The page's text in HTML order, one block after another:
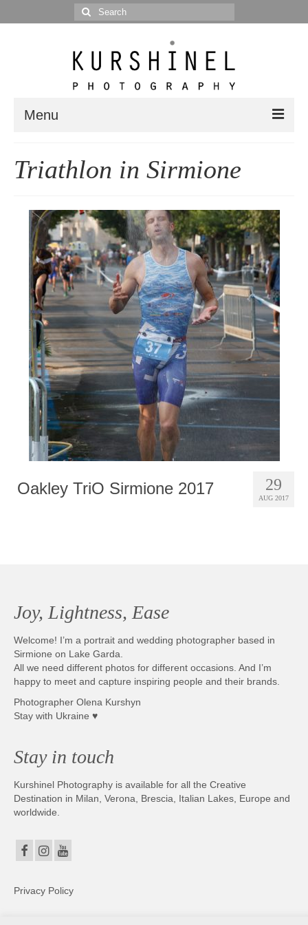
Search
for:
Menu
Portrait
Wedding
Editorial
Blog
Posts
Photobook | Album foto
Video
Q&A
Testimonials
About
Contact
Triathlon in Sirmione
29
AUG 2017
Oakley TriO Sirmione 2017
Joy, Lightness, Ease
Welcome! I’m a portrait and wedding photographer based in
Sirmione on Lake Garda.
All we need different photos for different occasions. And I’m
happy to meet and capture inspiring people and their brands.
Photographer Olena Kurshyn
Stay with Ukraine ♥
Stay in touch
Kurshinel Photography is available for all the Creative
Destination in Milan, Verona, Brescia, Italian Lakes, Europe and
worldwide.
Privacy Policy